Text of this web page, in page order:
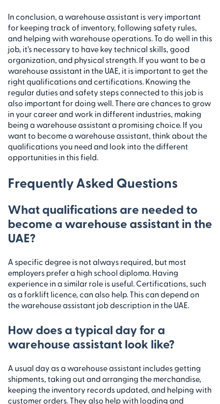
In conclusion, a warehouse assistant is very important
for keeping track of inventory, following safety rules,
and helping with warehouse operations. To do well in this
job, it’s necessary to have key technical skills, good
organization, and physical strength. If you want to be a
warehouse assistant in the UAE, it is important to get the
right qualifications and certifications. Knowing the
regular duties and safety steps connected to this job is
also important for doing well. There are chances to grow
in your career and work in different industries, making
being a warehouse assistant a promising choice. If you
want to become a warehouse assistant, think about the
qualifications you need and look into the different
opportunities in this field.
Frequently Asked Questions
What qualifications are needed to
become a warehouse assistant in the
UAE?
A specific degree is not always required, but most
employers prefer a high school diploma. Having
experience in a similar role is useful. Certifications, such
as a forklift licence, can also help. This can depend on
the warehouse assistant job description in the UAE.
How does a typical day for a
warehouse assistant look like?
A usual day as a warehouse assistant includes getting
shipments, taking out and arranging the merchandise,
keeping the inventory records updated, and helping with
customer orders. They also help with loading and